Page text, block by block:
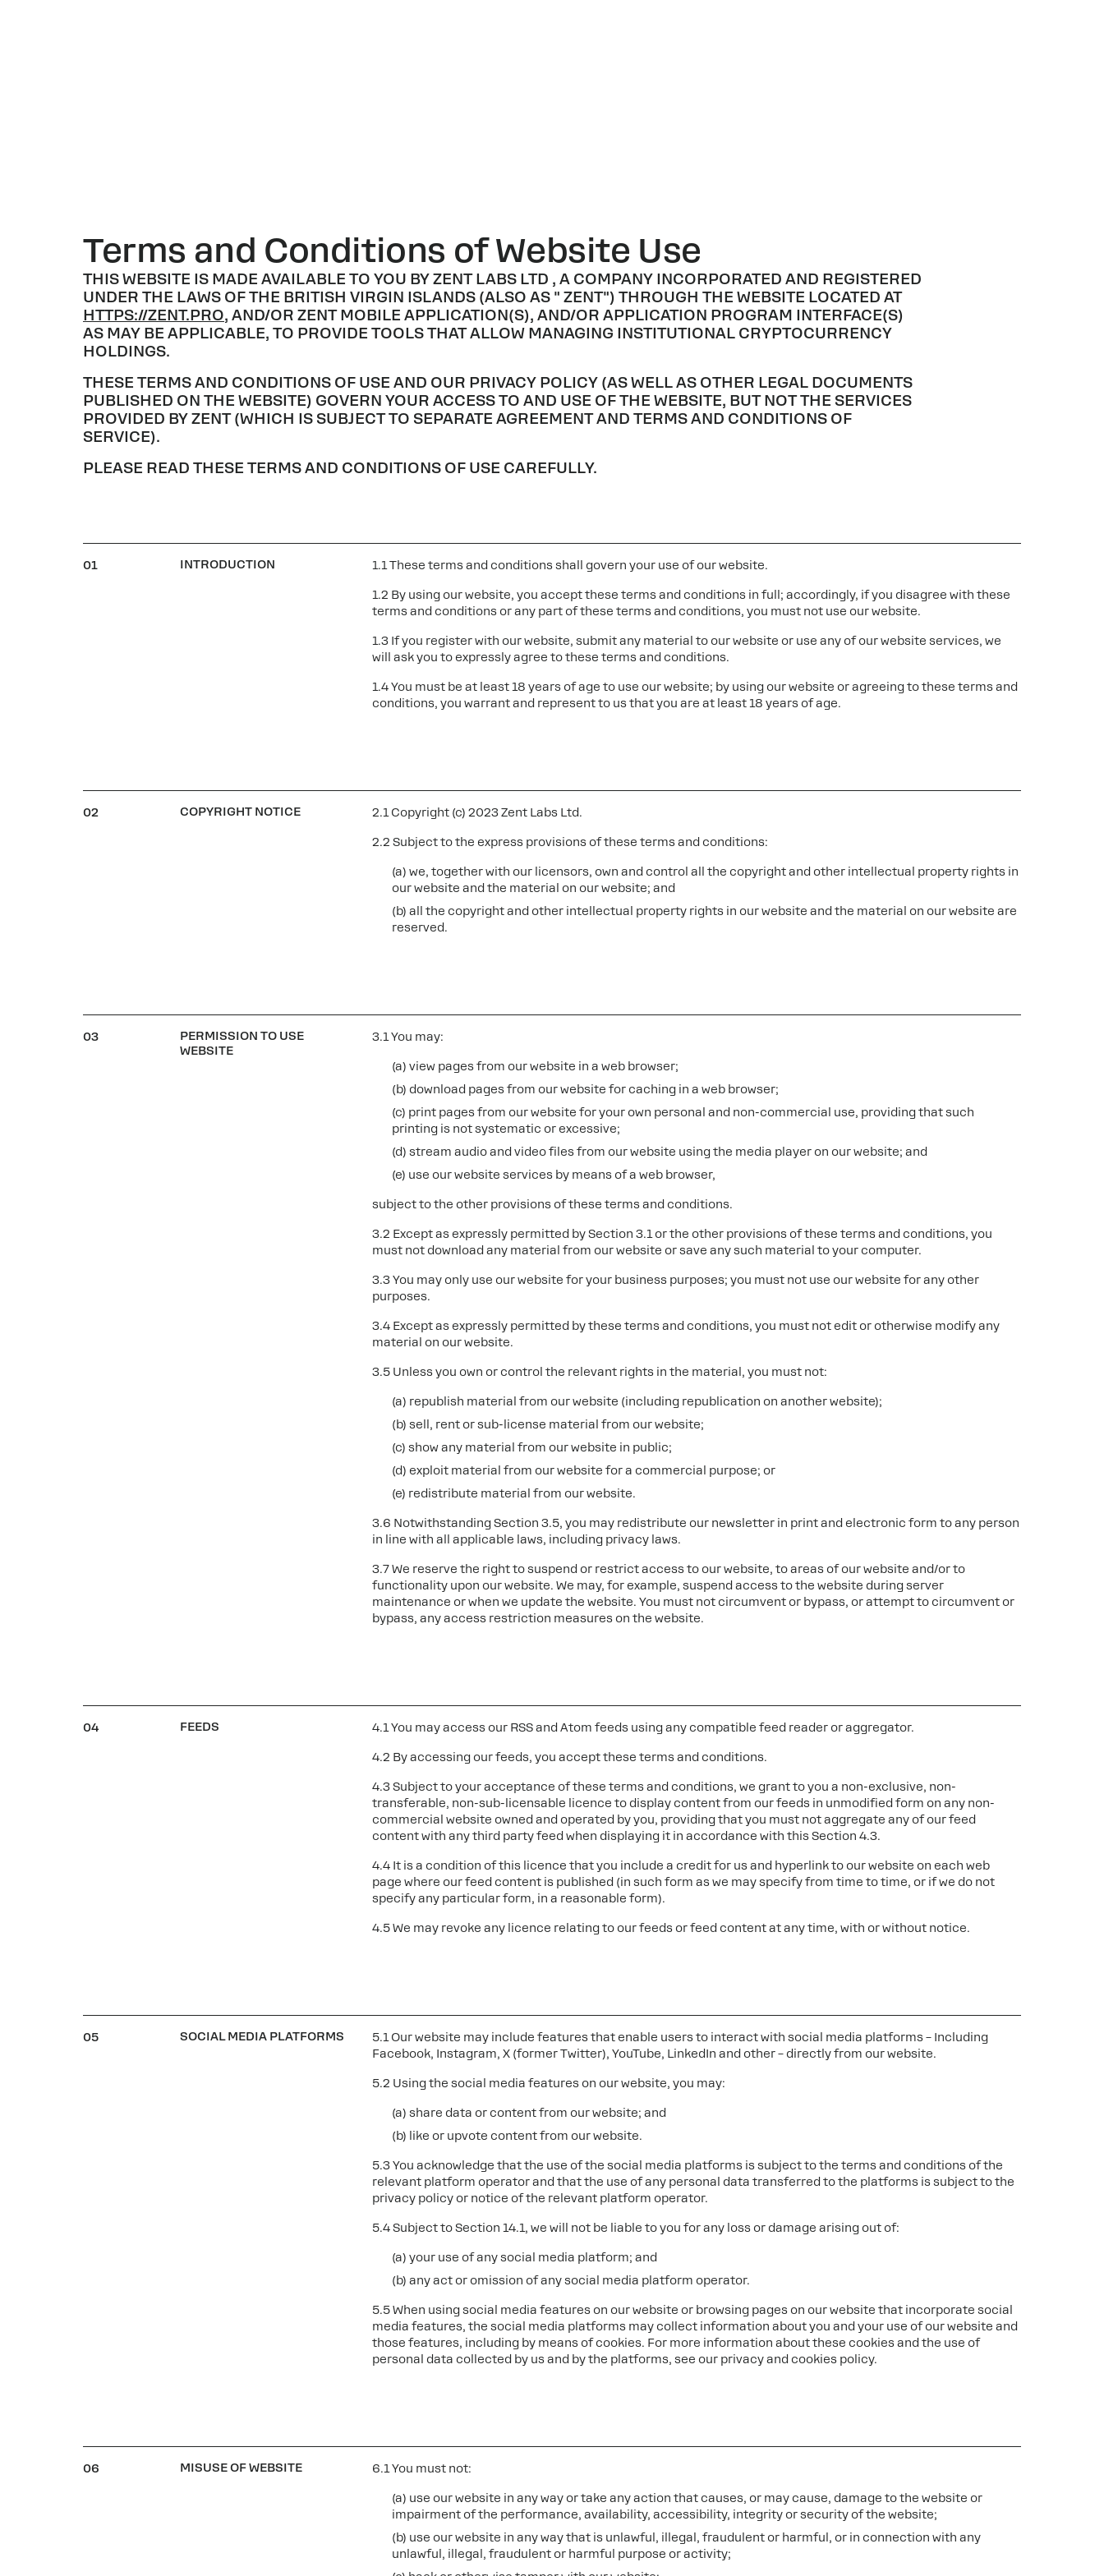
Terms and Conditions of Website Use
THIS WEBSITE IS MADE AVAILABLE TO YOU BYZENT LABS LTD , A COMPANY INCORPORATED AND REGISTERED
UNDER THE LAWS OF THE BRITISH VIRGIN ISLANDS (ALSO AS " ZENT") THROUGH THE WEBSITE LOCATED AT
HTTPS://ZENT.PRO, AND/OR ZENT MOBILE APPLICATION(S), AND/OR APPLICATION PROGRAM INTERFACE(S)
AS MAY BE APPLICABLE, TO PROVIDE TOOLS THAT ALLOW MANAGING INSTITUTIONAL CRYPTOCURRENCY
HOLDINGS.
THESE TERMS AND CONDITIONS OF USE AND OUR PRIVACY POLICY (AS WELL AS OTHER LEGAL DOCUMENTS
PUBLISHED ON THE WEBSITE) GOVERN YOUR ACCESS TO AND USE OF THE WEBSITE, BUT NOT THE SERVICES
PROVIDED BY ZENT (WHICH IS SUBJECT TO SEPARATE AGREEMENT AND TERMS AND CONDITIONS OF
SERVICE).
PLEASE READ THESE TERMS AND CONDITIONS OF USE CAREFULLY.
01 INTRODUCTION 1.1 These terms and conditions shall govern your use of our website.
1.2 By using our website, you accept these terms and conditions in full; accordingly, if you disagree with these
terms and conditions or any part of these terms and conditions, you must not use our website.
1.3 If you register with our website, submit any material to our website or use any of our website services, we
will ask you to expressly agree to these terms and conditions.
1.4 You must be at least 18 years of age to use our website; by using our website or agreeing to these terms and
conditions, you warrant and represent to us that you are at least 18 years of age.
02 COPYRIGHT NOTICE 2.1 Copyright (c) 2023 Zent Labs Ltd.
2.2 Subject to the express provisions of these terms and conditions:
(a) we, together with our licensors, own and control all the copyright and other intellectual property rights in
our website and the material on our website; and
(b) all the copyright and other intellectual property rights in our website and the material on our website are
reserved.
03
PERMISSION TO USE
WEBSITE
3.1 You may:
(a) view pages from our website in a web browser;
(b) download pages from our website for caching in a web browser;
(c) print pages from our website for your own personal and non-commercial use, providing that such
printing is not systematic or excessive;
(d) stream audio and video files from our website using the media player on our website; and
(e) use our website services by means of a web browser,
subject to the other provisions of these terms and conditions.
3.2 Except as expressly permitted by Section 3.1 or the other provisions of these terms and conditions, you
must not download any material from our website or save any such material to your computer.
3.3 You may only use our website for your business purposes; you must not use our website for any other
purposes.
3.4 Except as expressly permitted by these terms and conditions, you must not edit or otherwise modify any
material on our website.
3.5 Unless you own or control the relevant rights in the material, you must not:
(a) republish material from our website (including republication on another website);
(b) sell, rent or sub-license material from our website;
(c) show any material from our website in public;
(d) exploit material from our website for a commercial purpose; or
(e) redistribute material from our website.
3.6 Notwithstanding Section 3.5, you may redistribute our newsletter in print and electronic form to any person
in line with all applicable laws, including privacy laws.
3.7 We reserve the right to suspend or restrict access to our website, to areas of our website and/or to
functionality upon our website. We may, for example, suspend access to the website during server
maintenance or when we update the website. You must not circumvent or bypass, or attempt to circumvent or
bypass, any access restriction measures on the website.
04 FEEDS 4.1 You may access our RSS and Atom feeds using any compatible feed reader or aggregator.
4.2 By accessing our feeds, you accept these terms and conditions.
4.3 Subject to your acceptance of these terms and conditions, we grant to you a non-exclusive, non-
transferable, non-sub-licensable licence to display content from our feeds in unmodified form on any non-
commercial website owned and operated by you, providing that you must not aggregate any of our feed
content with any third party feed when displaying it in accordance with this Section 4.3.
4.4 It is a condition of this licence that you include a credit for us and hyperlink to our website on each web
page where our feed content is published (in such form as we may specify from time to time, or if we do not
specify any particular form, in a reasonable form).
4.5 We may revoke any licence relating to our feeds or feed content at any time, with or without notice.
05 SOCIAL MEDIA PLATFORMS
5.1 Our website may include features that enable users to interact with social media platforms – Including
Facebook, Instagram, X (former Twitter), YouTube, LinkedIn and other – directly from our website.
5.2 Using the social media features on our website, you may:
(a) share data or content from our website; and
(b) like or upvote content from our website.
5.3 You acknowledge that the use of the social media platforms is subject to the terms and conditions of the
relevant platform operator and that the use of any personal data transferred to the platforms is subject to the
privacy policy or notice of the relevant platform operator.
5.4 Subject to Section 14.1, we will not be liable to you for any loss or damage arising out of:
(a) your use of any social media platform; and
(b) any act or omission of any social media platform operator.
5.5 When using social media features on our website or browsing pages on our website that incorporate social
media features, the social media platforms may collect information about you and your use of our website and
those features, including by means of cookies. For more information about these cookies and the use of
personal data collected by us and by the platforms, see our privacy and cookies policy.
06 MISUSE OF WEBSITE 6.1 You must not:
(a) use our website in any way or take any action that causes, or may cause, damage to the website or
impairment of the performance, availability, accessibility, integrity or security of the website;
(b) use our website in any way that is unlawful, illegal, fraudulent or harmful, or in connection with any
unlawful, illegal, fraudulent or harmful purpose or activity;